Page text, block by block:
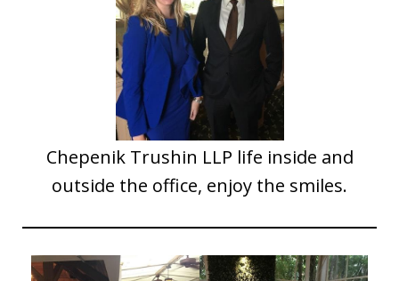
Chepenik Trushin LLP life inside and
outside the office, enjoy the smiles.